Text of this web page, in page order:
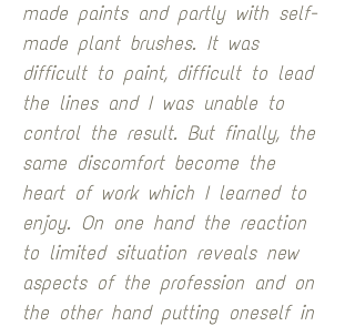
made paints and partly with self-
made plant brushes. It was
difficult to paint, difficult to lead
the lines and I was unable to
control the result. But finally, the
same discomfort become the
heart of work which I learned to
enjoy. On one hand the reaction
to limited situation reveals new
aspects of the profession and on
the other hand putting oneself in